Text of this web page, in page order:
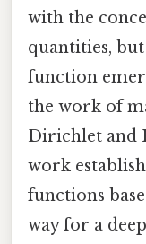
with the
quantities,
function
the work of
Dirichlet and
work
functions
way for a